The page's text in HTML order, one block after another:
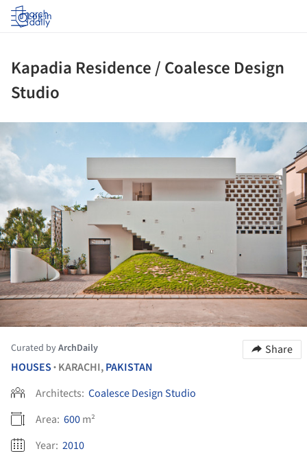
Log in
Kapadia Residence / Coalesce Design
Studio
Curated byArchDaily
Share
HOUSES • KARACHI,PAKISTAN
Architects: Coalesce Design Studio
Area: 600m²
Year: 2010